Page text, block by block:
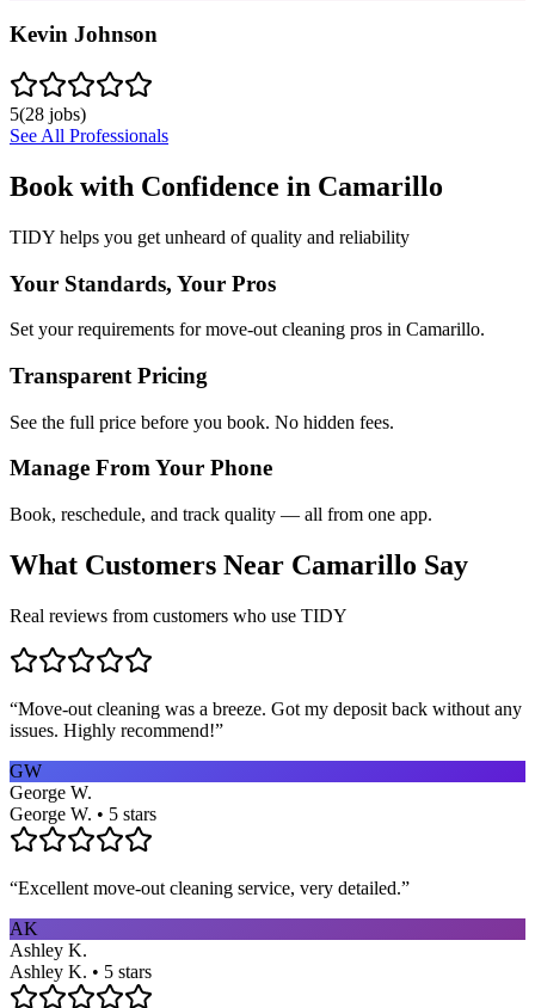
Kevin Johnson
5(28 jobs)
See All Professionals
Book with Confidence in Camarillo
TIDY helps you get unheard of quality and reliability
Your Standards, Your Pros
Set your requirements for move-out cleaning pros in Camarillo.
Transparent Pricing
See the full price before you book. No hidden fees.
Manage From Your Phone
Book, reschedule, and track quality — all from one app.
What Customers Near Camarillo Say
Real reviews from customers who use TIDY
“Move-out cleaning was a breeze. Got my deposit back without any
issues. Highly recommend!”
GW
George W.
George W. • 5 stars
“Excellent move-out cleaning service, very detailed.”
AK
Ashley K.
Ashley K. • 5 stars